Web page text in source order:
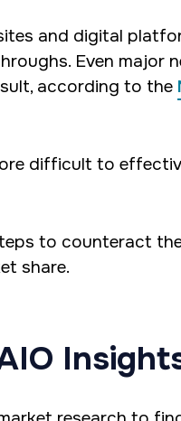
and digital
Even major
according to the
difficult to
to counteract
share.